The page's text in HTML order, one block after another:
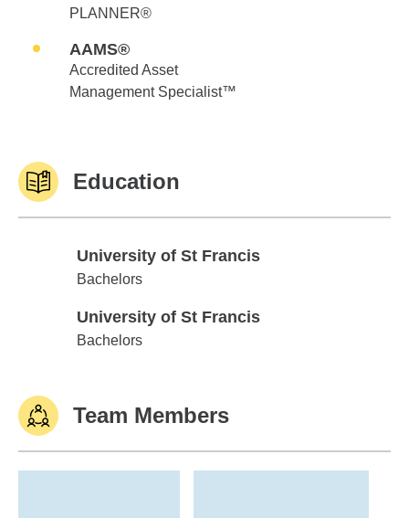
PLANNER®
AAMS®
Accredited Asset
Management Specialist™
Education
University of St Francis
University of St Francis
Bachelors
University of St Francis
University of St Francis
Bachelors
Team Members